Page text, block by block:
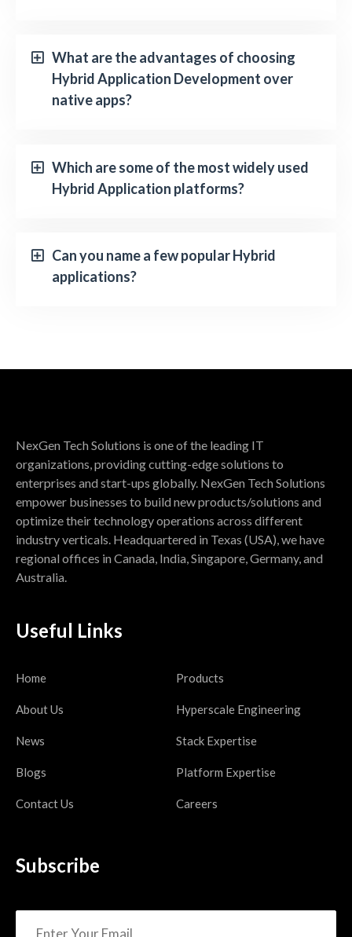
What are the advantages of choosing
Hybrid Application Development over
native apps?
Which are some of the most widely used
Hybrid Application platforms?
Can you name a few popular Hybrid
applications?
NexGen Tech Solutions is one of the leading IT
organizations, providing cutting-edge solutions to
enterprises and start-ups globally. NexGen Tech Solutions
empower businesses to build new products/solutions and
optimize their technology operations across different
industry verticals. Headquartered in Texas (USA), we have
regional offices in Canada, India, Singapore, Germany, and
Australia.
Useful Links
Home
About Us
News
Blogs
Contact Us
Products
Hyperscale Engineering
Stack Expertise
Platform Expertise
Careers
Subscribe